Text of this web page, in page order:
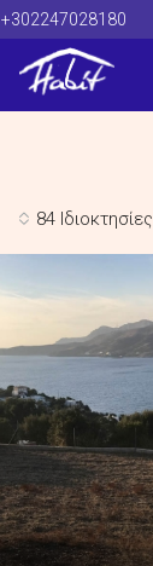
+302247028180
84 Ιδιοκτησίες